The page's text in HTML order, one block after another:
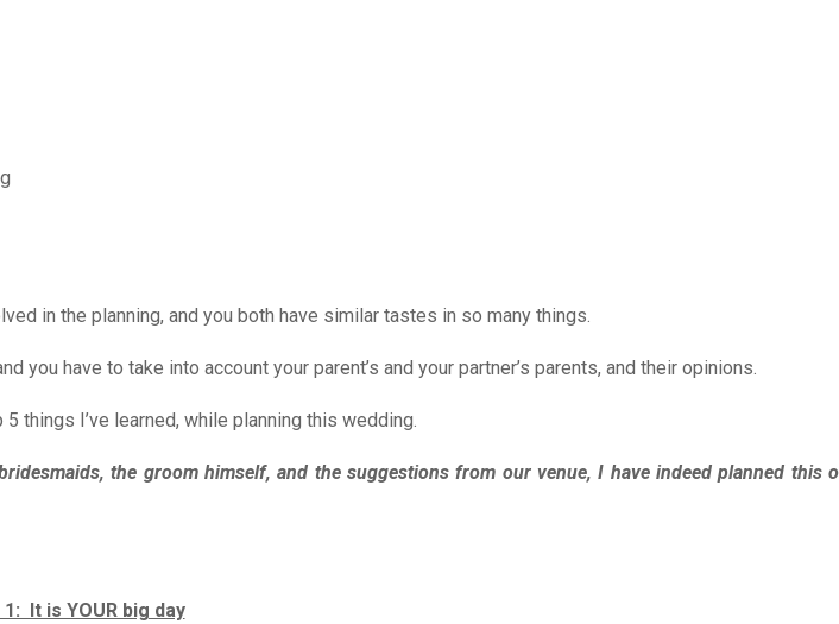
in the planning, and you both have similar tastes in so many things.
have to take into account your parent’s and your partner’s parents, and their opinions.
things I’ve learned, while planning this wedding.
the groom himself, and the suggestions from our venue, I have indeed planned this
1: It is YOUR big day